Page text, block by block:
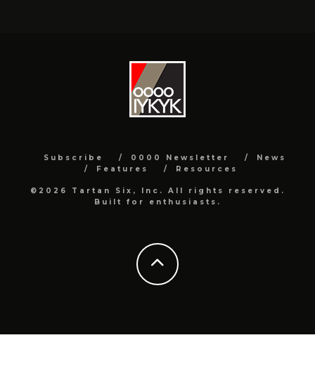
Subscribe 0000 Newsletter
News
Features
Resources
©2026 Tartan Six, Inc. All rights reserved.
Built for enthusiasts.